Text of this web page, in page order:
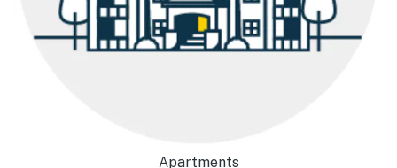
Apartments